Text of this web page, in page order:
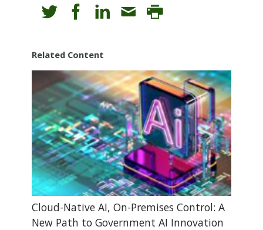
Related Content
Cloud-Native AI, On-Premises Control: A
New Path to Government AI Innovation